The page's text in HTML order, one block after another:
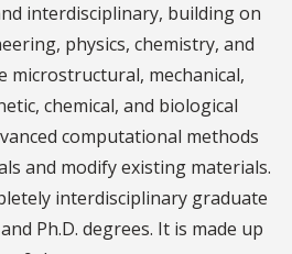
interdisciplinary, building on
physics, chemistry, and
microstructural, mechanical,
chemical, and biological
computational methods
and modify existing materials.
interdisciplinary graduate
Ph.D. degrees. It is made up